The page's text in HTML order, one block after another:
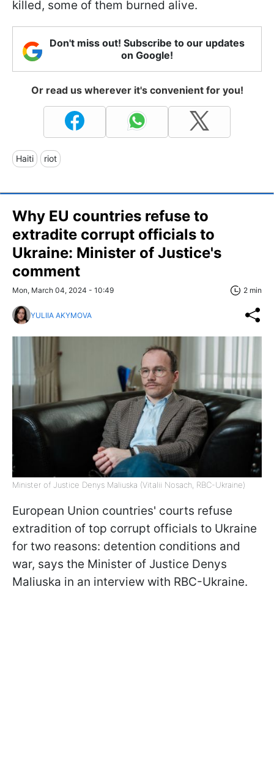
killed, some of them burned alive.
Don't miss out! Subscribe to our updates
on Google!
Or read us wherever it's convenient for you!
Haiti riot
Why EU countries refuse to
extradite corrupt officials to
Ukraine: Minister of Justice's
comment
Mon, March 04, 2024 - 10:49 2 min
YULIIA AKYMOVA
Minister of Justice Denys Maliuska (Vitalii Nosach, RBC-Ukraine)
European Union countries' courts refuse
extradition of top corrupt officials to Ukraine
for two reasons: detention conditions and
war, says the Minister of Justice Denys
Maliuska in an interview with RBC-Ukraine.